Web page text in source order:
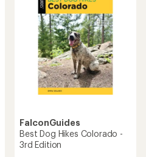
FalconGuides
Best Dog Hikes Colorado -
3rd Edition